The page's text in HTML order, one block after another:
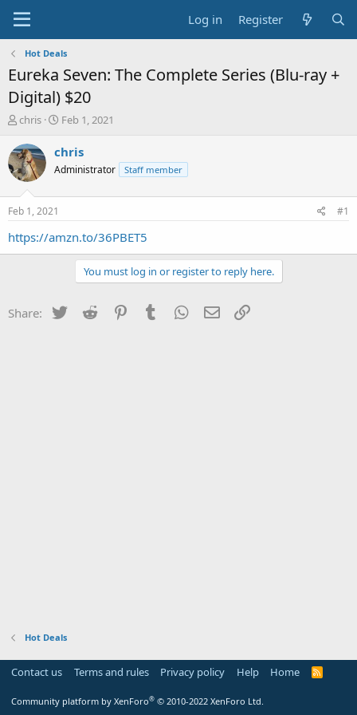
Log in Register
Hot Deals
Eureka Seven: The Complete Series (Blu-ray +
Digital) $20
T
r
e
a
s
t
a
chris
S
a
t
e
Feb 1, 2021
chris
Administrator Staff member
Feb 1, 2021 #1
https://amzn.to/36PBET5
You must log in or register to reply here.
Share: Twitter Reddit PinterestTumblr WhatsApp
Email
Hot Deals
Contact us Terms and rules Privacy policy Help Home
R
Community platform by XenForo® © 2010-2022 XenForo Ltd.